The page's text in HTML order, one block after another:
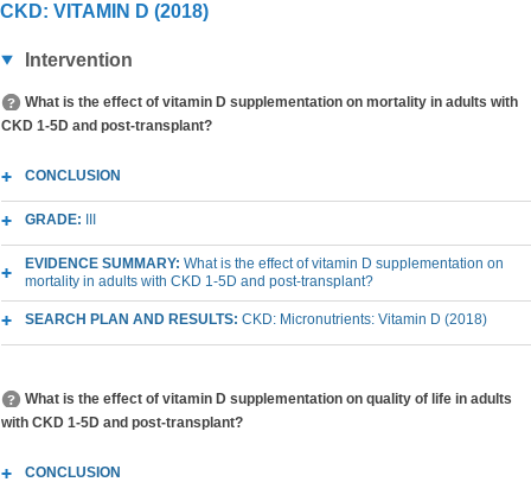
CKD: VITAMIN D (2018)
Intervention
What is the effect of vitamin D supplementation on mortality in adults with
CKD 1-5D and post-transplant?
CONCLUSION
GRADE:
EVIDENCE SUMMARY: What is the effect of vitamin D supplementation on
mortality in adults with CKD 1-5D and post-transplant?
SEARCH PLAN AND RESULTS: CKD: Micronutrients: Vitamin D (2018)
What is the effect of vitamin D supplementation on quality of life in adults
with CKD 1-5D and post-transplant?
CONCLUSION